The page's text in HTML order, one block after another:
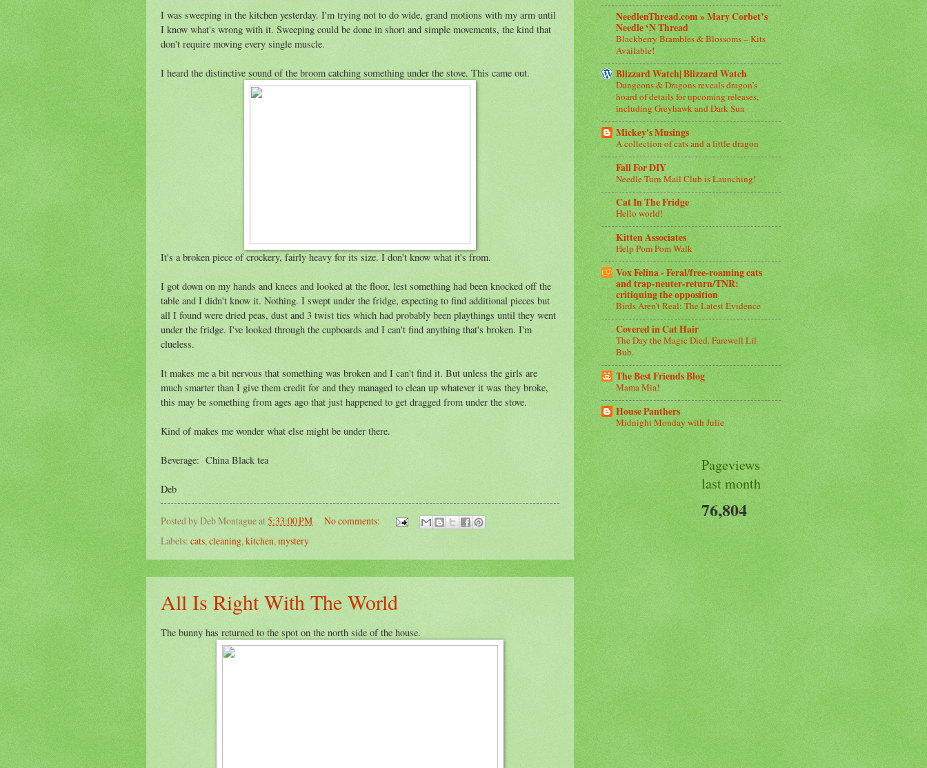
I was sweeping in the kitchen yesterday. I'm trying not to do wide, grand motions with my arm until
I know what's wrong with it. Sweeping could be done in short and simple movements, the kind that
don't require moving every single muscle.
I heard the distinctive sound of the broom catching something under the stove. This came out.
It's a broken piece of crockery, fairly heavy for its size. I don't know what it's from.
I got down on my hands and knees and looked at the floor, lest something had been knocked off the
table and I didn't know it. Nothing. I swept under the fridge, expecting to find additional pieces but
all I found were dried peas, dust and 3 twist ties which had probably been playthings until they went
under the fridge. I've looked through the cupboards and I can't find anything that's broken. I'm
clueless.
It makes me a bit nervous that something was broken and I can't find it. But unless the girls are
much smarter than I give them credit for and they managed to clean up whatever it was they broke,
this may be something from ages ago that just happened to get dragged from under the stove.
Kind of makes me wonder what else might be under there.
Beverage: China Black tea
Deb
Posted byDeb Montagueat5:33:00 PM
No comments:
Labels: cats,cleaning,kitchen,mystery
All Is Right With The World
The bunny has returned to the spot on the north side of the house.
NeedlenThread.com » Mary Corbet’s
Needle ‘N Thread
Blackberry Brambles & Blossoms – Kits
Available!
Blizzard Watch| Blizzard Watch
Dungeons & Dragons reveals dragon’s
hoard of details for upcoming releases,
including Greyhawk and Dark Sun
Mickey's Musings
A collection of cats and a little dragon
Fall For DIY
Needle Turn Mail Club is Launching!
Cat In The Fridge
Hello world!
Kitten Associates
Help Pom Pom Walk
Vox Felina - Feral/free-roaming cats
and trap-neuter-return/TNR:
critiquing the opposition
Birds Aren’t Real: The Latest Evidence
Covered in Cat Hair
The Day the Magic Died. Farewell Lil
Bub.
The Best Friends Blog
Mama Mia!
House Panthers
Midnight Monday with Julie
Pageviews
last month
76,804